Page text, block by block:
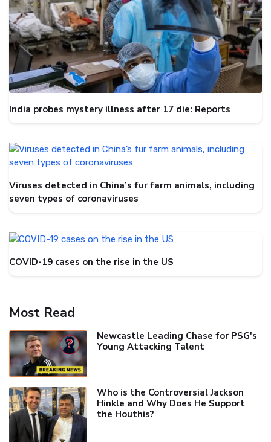
India probes mystery illness after 17 die: Reports
Viruses detected in China’s fur farm animals, including
seven types of coronaviruses
COVID-19 cases on the rise in the US
Most Read
Newcastle Leading Chase for PSG's
Young Attacking Talent
Who is the Controversial Jackson
Hinkle and Why Does He Support
the Houthis?